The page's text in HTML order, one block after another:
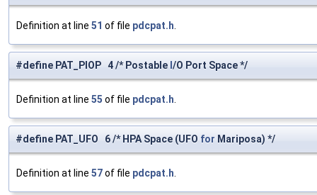
Definition at line 51 of file pdcpat.h
#define PAT_PIOP 4 /* Postable /O Port Space */
Definition at line 55 of file pdcpat.h
#define PAT_UFO 6 /* HPA Space (UFO for Mariposa) */
Definition at line 57of file pdcpat.h